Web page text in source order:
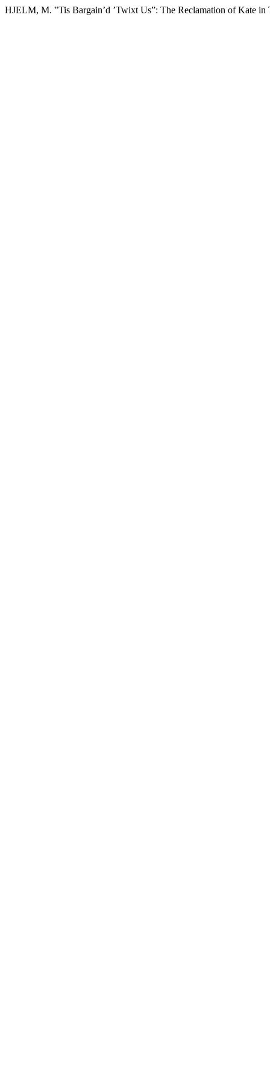
HJELM, M. ‟Tis Bargain’d ’Twixt Us”: The Reclamation of Kate